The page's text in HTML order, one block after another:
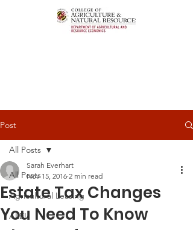
Post
All Posts
Agricultural Leasing
ALEI
All Posts
Estate Tax Changes
You Need To Know
Sarah Everhart
Nov 15, 2016 2 min read